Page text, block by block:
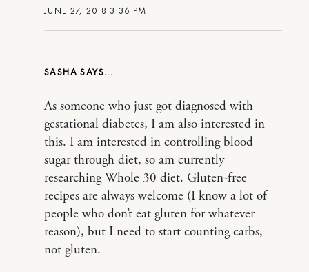
JUNE 27, 2018 3:36 PM
SASHA
As someone who just got diagnosed with
gestational diabetes, I am also interested in
this. I am interested in controlling blood
sugar through diet, so am currently
researching Whole 30 diet. Gluten-free
recipes are always welcome (I know a lot of
people who don’t eat gluten for whatever
reason), but I need to start counting carbs,
not gluten.